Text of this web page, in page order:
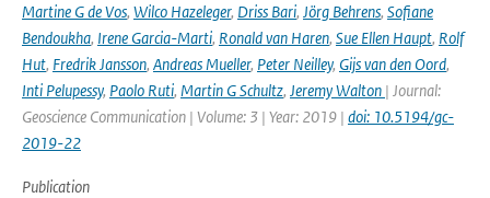
Martine G de Vos, Wilco Hazeleger, Driss Bari, Jörg Behrens, Sofiane
Bendoukha, Irene Garcia-Marti, Ronald van Haren, Sue Ellen Haupt, Rolf
Hut, Fredrik Jansson, Andreas Mueller, Peter Neilley, Gijs van den Oord,
Inti Pelupessy, Paolo Ruti, Martin G Schultz, Jeremy Walton | Journal:
Geoscience Communication | Volume: 3 | Year: 2019 | doi: 10.5194/gc-
2019-22
Publication